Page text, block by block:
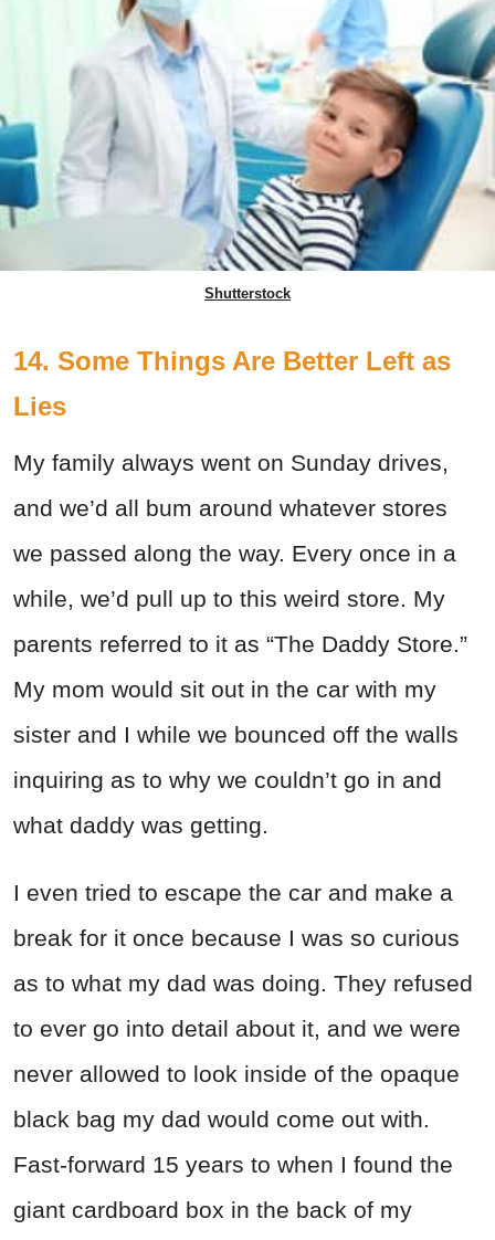
Shutterstock
14. Some Things Are Better Left as
Lies
My family always went on Sunday drives,
and we’d all bum around whatever stores
we passed along the way. Every once in a
while, we’d pull up to this weird store. My
parents referred to it as “The Daddy Store.”
My mom would sit out in the car with my
sister and I while we bounced off the walls
inquiring as to why we couldn’t go in and
what daddy was getting.
I even tried to escape the car and make a
break for it once because I was so curious
as to what my dad was doing. They refused
to ever go into detail about it, and we were
never allowed to look inside of the opaque
black bag my dad would come out with.
Fast-forward 15 years to when I found the
giant cardboard box in the back of my